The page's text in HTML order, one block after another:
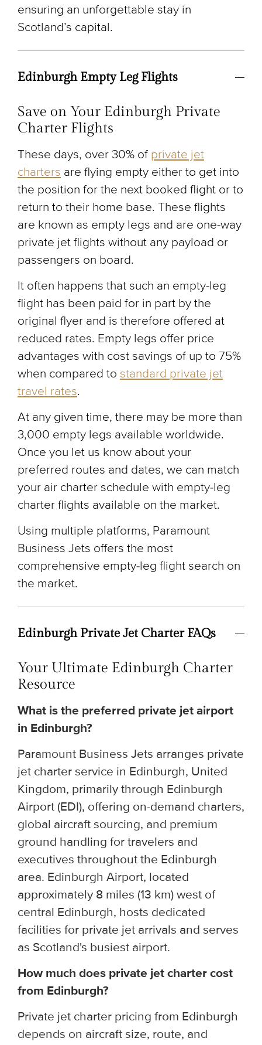
ensuring an unforgettable stay in
Scotland’s capital.
Edinburgh Empty Leg Flights
Save on Your Edinburgh Private
Charter Flights
These days, over 30% of private jet
charters are flying empty either to get into
the position for the next booked flight or to
return to their home base. These flights
are known as empty legs and are one-way
private jet flights without any payload or
passengers on board.
It often happens that such an empty-leg
flight has been paid for in part by the
original flyer and is therefore offered at
reduced rates. Empty legs offer price
advantages with cost savings of up to 75%
when compared to standard private jet
travel rates.
At any given time, there may be more than
3,000 empty legs available worldwide.
Once you let us know about your
preferred routes and dates, we can match
your air charter schedule with empty-leg
charter flights available on the market.
Using multiple platforms, Paramount
Business Jets offers the most
comprehensive empty-leg flight search on
the market.
Edinburgh Private Jet Charter FAQs
Your Ultimate Edinburgh Charter
Resource
What is the preferred private jet airport
in Edinburgh?
Paramount Business Jets arranges private
jet charter service in Edinburgh, United
Kingdom, primarily through Edinburgh
Airport (EDI), offering on-demand charters,
global aircraft sourcing, and premium
ground handling for travelers and
executives throughout the Edinburgh
area. Edinburgh Airport, located
approximately 8 miles (13 km) west of
central Edinburgh, hosts dedicated
facilities for private jet arrivals and serves
as Scotland's busiest airport.
How much does private jet charter cost
from Edinburgh?
Private jet charter pricing from Edinburgh
depends on aircraft size, route, and